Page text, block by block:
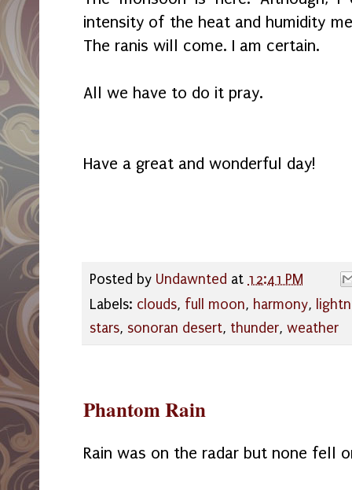
intensity of the heat and humidity
The ranis will come. I am certain.
All we have to do it pray.
Have a great and wonderful day!
Posted by Undawnted at 12:41 PM
Labels: clouds, full moon, harmony,
stars, sonoran desert, thunder, weather
Phantom Rain
Rain was on the radar but none fell